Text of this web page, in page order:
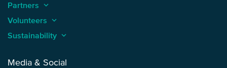
Partners keyboard_arrow_up
Volunteers keyboard_arrow_up
Sustainability keyboard_arrow_up
Media & Social